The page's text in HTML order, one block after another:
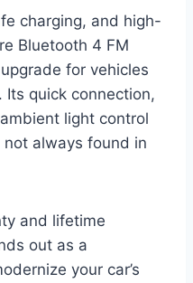
charging, and high-
Bluetooth 4 FM
for vehicles
quick connection,
light control
always found in
and lifetime
out as a
your car’s